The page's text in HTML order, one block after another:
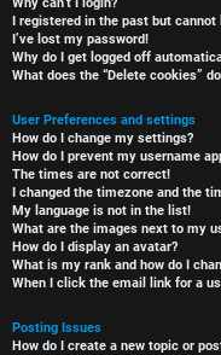
I registered in the past but cannot
I’ve lost my password!
Why do I get logged off
What does the “Delete cookies”
User Preferences and settings
How do I change my settings?
How do I prevent my username
The times are not correct!
I changed the timezone and the
My language is not in the list!
What are the images next to my
How do I display an avatar?
What is my rank and how do I
When I click the email link for a
Posting Issues
How do I create a new topic or